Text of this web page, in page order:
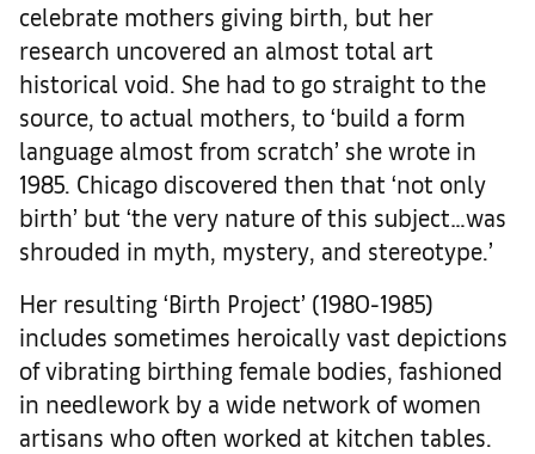
celebrate mothers giving birth, but her
research uncovered an almost total art
historical void. She had to go straight to the
source, to actual mothers, to ‘build a form
language almost from scratch’ she wrote in
1985. Chicago discovered then that ‘not only
birth’ but ‘the very nature of this subject…was
shrouded in myth, mystery, and stereotype.’
Her resulting ‘Birth Project’ (1980-1985)
includes sometimes heroically vast depictions
of vibrating birthing female bodies, fashioned
in needlework by a wide network of women
artisans who often worked at kitchen tables.